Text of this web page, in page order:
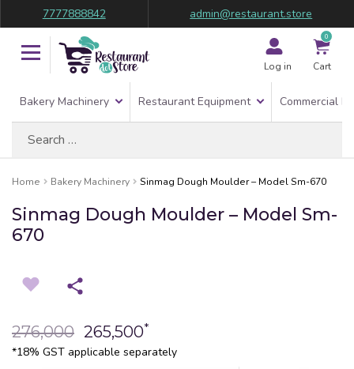
7777888842 admin@restaurant.store
Log in
0
Cart
Bakery Machinery Restaurant Equipment Commercial
Home Bakery Machinery Sinmag Dough Moulder – Model Sm-670
Sinmag Dough Moulder – Model Sm-
670
276,000 265,500*
*18% GST applicable separately